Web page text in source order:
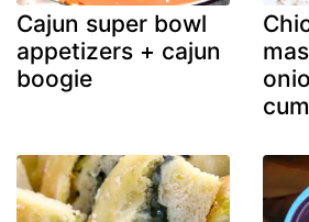
Cajun super bowl
appetizers + cajun
boogie